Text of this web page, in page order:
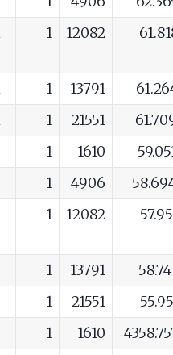
1 12082
1 13791
1 21551
1 1610
1 4906
1 12082
1 13791
1 21551
1 1610